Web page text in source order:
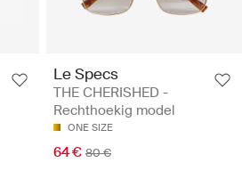
Le Specs
THE CHERISHED -
Rechthoekig model
ONE SIZE
64 € 80 €